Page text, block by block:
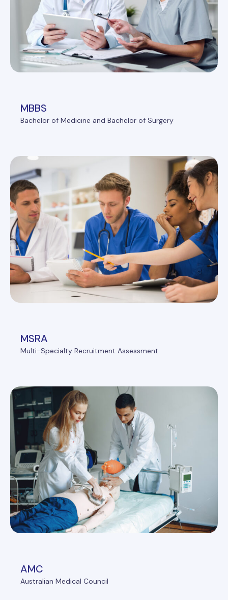
MBBS
Bachelor of Medicine and Bachelor of Surgery
MSRA
Multi-Specialty Recruitment Assessment
AMC
Australian Medical Council